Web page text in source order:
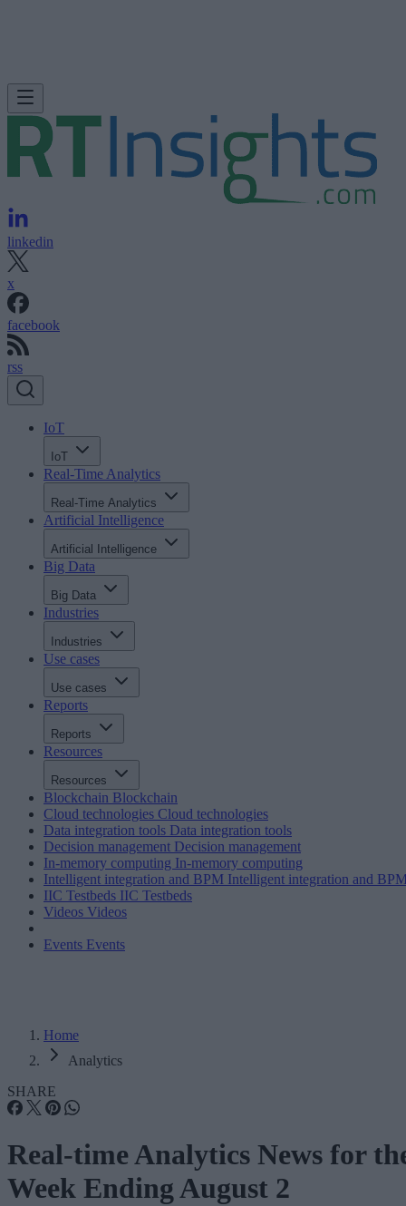
linkedin
x
facebook
rss
IoT
IoT
Real-Time Analytics
Real-Time Analytics
Artificial Intelligence
Artificial Intelligence
Big Data
Big Data
Industries
Industries
Use cases
Use cases
Reports
Reports
Resources
Resources
Blockchain Blockchain
Cloud technologies Cloud technologies
Data integration tools Data integration tools
Decision management Decision management
In-memory computing In-memory computing
Intelligent integration and BPM Intelligent integration and
IIC Testbeds IIC Testbeds
Videos Videos
Events Events
Home
Analytics
SHARE
Real-time Analytics News for
Week Ending August 2